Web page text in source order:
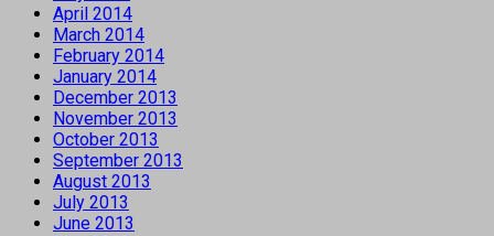
April 2014
March 2014
February 2014
January 2014
December 2013
November 2013
October 2013
September 2013
August 2013
July 2013
June 2013